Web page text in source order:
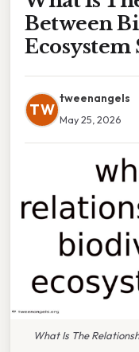
Between
TW
tweenangels
May 25, 2026
What Is The